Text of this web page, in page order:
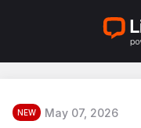
NEW May 07, 2026